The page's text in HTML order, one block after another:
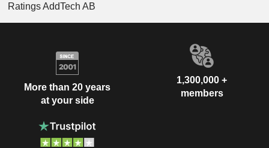
Ratings AddTech AB
More than 20 years
at your side
1,300,000 +
members